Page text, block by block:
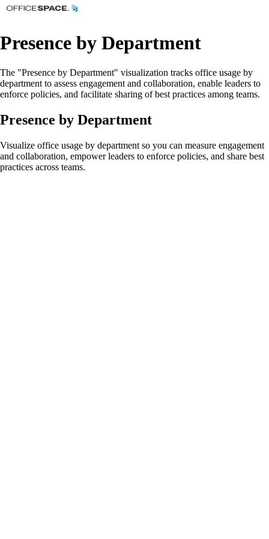
Presence by Department
The "Presence by Department" visualization tracks office usage by
department to assess engagement and collaboration, enable leaders to
enforce policies, and facilitate sharing of best practices among teams.
Presence by Department
Visualize office usage by department so you can measure engagement
and collaboration, empower leaders to enforce policies, and share best
practices across teams.